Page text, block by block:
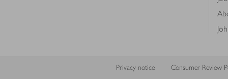
Privacy notice Consumer Review